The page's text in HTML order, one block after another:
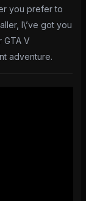
you prefer to
I\’ve got you
GTA V
adventure.